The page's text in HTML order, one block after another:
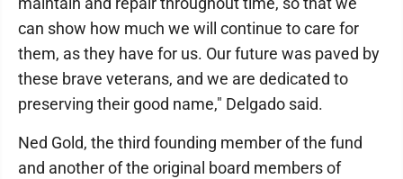
can show how much we will continue to care for
them, as they have for us. Our future was paved by
these brave veterans, and we are dedicated to
preserving their good name," Delgado said.
Ned Gold, the third founding member of the fund
and another of the original board members of